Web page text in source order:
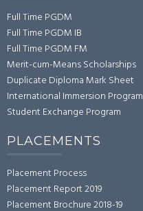
Full Time PGDM
Full Time PGDM IB
Full Time PGDM FM
Merit-cum-Means Scholarships
Duplicate Diploma Mark Sheet
International Immersion Program
Student Exchange Program
PLACEMENTS
Placement Process
Placement Report 2019
Placement Brochure 2018-19